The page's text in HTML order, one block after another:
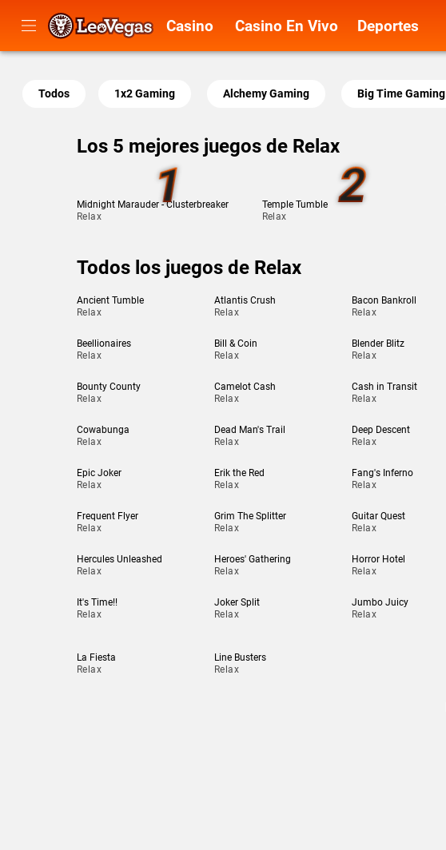
Casino Casino En Vivo Deportes
Todos 1x2 Gaming Alchemy Gaming Big Time Gaming
Los 5 mejores juegos de Relax
Midnight Marauder - Clusterbreaker
Relax
1
Temple Tumble
Relax
2
Todos los juegos de Relax
Ancient Tumble
Relax
Atlantis Crush
Relax
Bacon Bankroll
Relax
Beellionaires
Relax
Bill & Coin
Relax
Blender Blitz
Relax
Bounty County
Relax
Camelot Cash
Relax
Cash in Transit
Relax
Cowabunga
Relax
Dead Man's Trail
Relax
Deep Descent
Relax
Epic Joker
Relax
Erik the Red
Relax
Fang's Inferno
Relax
Frequent Flyer
Relax
Grim The Splitter
Relax
Guitar Quest
Relax
Hercules Unleashed
Relax
Heroes' Gathering
Relax
Horror Hotel
Relax
It's Time!!
Relax
Joker Split
Relax
Jumbo Juicy
Relax
La Fiesta
Relax
Line Busters
Relax